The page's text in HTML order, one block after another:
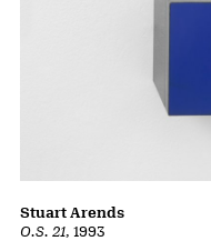
O.S. 21, 1993
Stuart Arends